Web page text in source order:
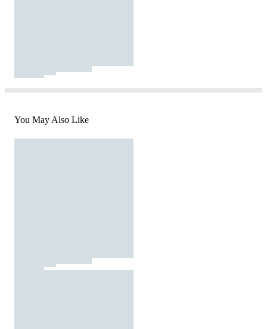
You May Also Like